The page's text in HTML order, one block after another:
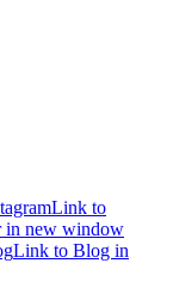
Link to
new window
Link to Blog in